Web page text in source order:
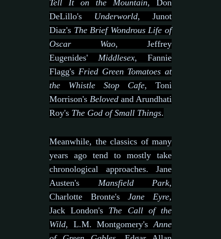
Tell It on the Mountain, Don
DeLillo's
Underworld, Junot
Diaz's The Brief Wondrous Life of
Oscar Wao, Jeffrey
Eugenides'
Middlesex, Fannie
Flagg's Fried Green Tomatoes at
the Whistle Stop Cafe, Toni
Morrison's Beloved and Arundhati
Roy's The God of Small Things.
Meanwhile, the classics of many
years ago tend to mostly take
chronological approaches. Jane
Austen's Mansfield Park,
Charlotte Bronte'sJane Eyre,
Jack London's The Call of the
Wild, L.M. Montgomery'sAnne